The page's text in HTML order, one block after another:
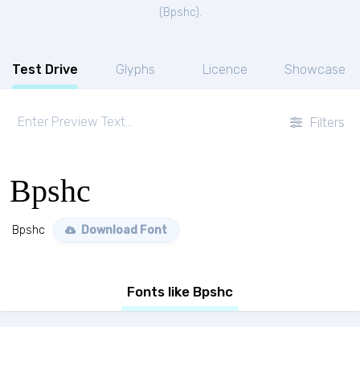
( Bpshc).
Test Drive Glyphs Licence Showcase
Filters
Bpshc
Bpshc Download Font
Fonts like Bpshc